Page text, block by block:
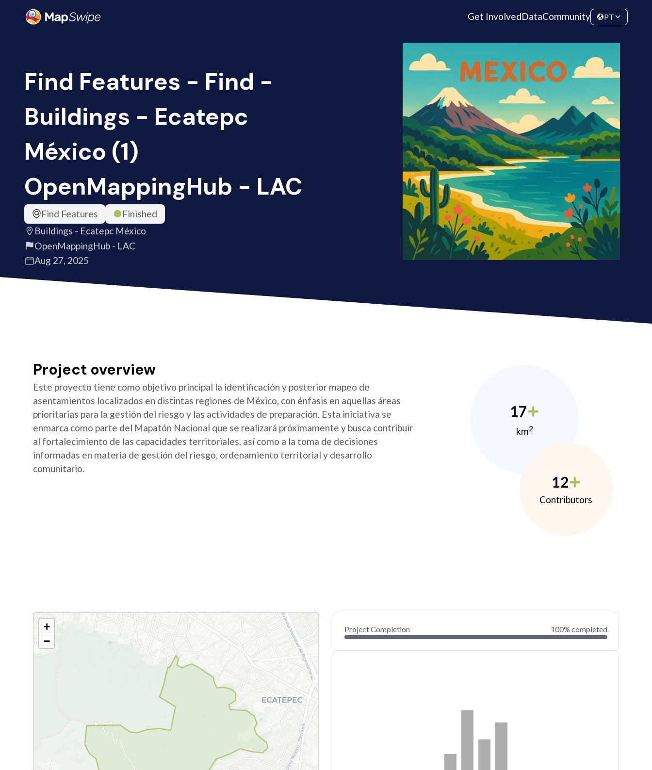
Get InvolvedDataCommunity PT
Find Features - Find -
Buildings - Ecatepc
México (1)
OpenMappingHub - LAC
Find Features
Finished
Buildings - Ecatepc México
OpenMappingHub - LAC
Aug 27, 2025
Project overview
Este proyecto tiene como objetivo principal la identificación y posterior mapeo de
asentamientos localizados en distintas regiones de México, con énfasis en aquellas áreas
prioritarias para la gestión del riesgo y las actividades de preparación. Esta iniciativa se
enmarca como parte del Mapatón Nacional que se realizará próximamente y busca contribuir
al fortalecimiento de las capacidades territoriales, así como a la toma de decisiones
informadas en materia de gestión del riesgo, ordenamiento territorial y desarrollo
comunitario.
17
km2
12
Contributors
+
−
Project Completion 100% completed